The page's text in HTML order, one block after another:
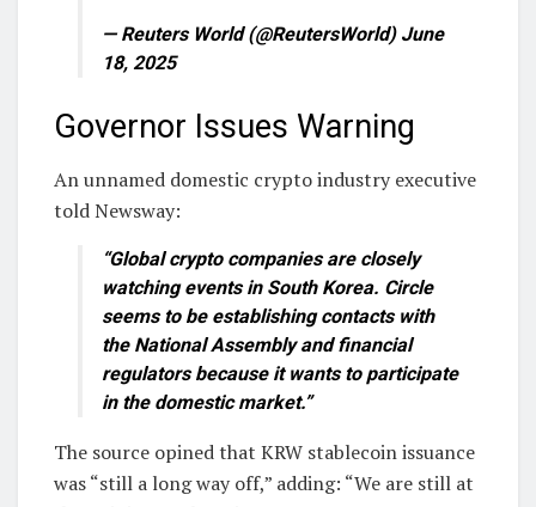
— Reuters World (@ReutersWorld) June
18, 2025
Governor Issues Warning
An unnamed domestic crypto industry executive
told Newsway:
“Global crypto companies are closely
watching events in South Korea. Circle
seems to be establishing contacts with
the National Assembly and financial
regulators because it wants to participate
in the domestic market.”
The source opined that KRW stablecoin issuance
was “still a long way off,” adding: “We are still at